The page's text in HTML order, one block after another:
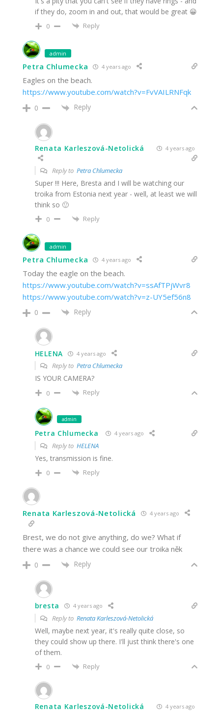
if they do, zoom in and out, that would be great 😀
0 Reply
admin
Petra Chlumecka 4 years ago
Eagles on the beach.
https://www.youtube.com/watch?v=FvVAILRNFqk
0 Reply
Renata Karleszová-Netolická 4 years ago
Reply to Petra Chlumecka
Super !!! Here, Bresta and I will be watching our
troika from Estonia next year - well, at least we will
think so 🙂
0 Reply
admin
Petra Chlumecka 4 years ago
Today the eagle on the beach.
https://www.youtube.com/watch?v=ssAfTPjWvr8
https://www.youtube.com/watch?v=z-UY5ef56n8
0 Reply
HELENA 4 years ago
Reply to Petra Chlumecka
IS YOUR CAMERA?
0 Reply
admin
Petra Chlumecka 4 years ago
Reply to HELENA
Yes, transmission is fine.
0 Reply
Renata Karleszová-Netolická 4 years ago
Brest, we do not give anything, do we? What if
there was a chance we could see our troika něk
0 Reply
bresta 4 years ago
Reply to Renata Karleszová-Netolická
Well, maybe next year, it's really quite close, so
they could show up there. I'll just think there's one
of them.
0 Reply
Renata Karleszová-Netolická 4 years ago